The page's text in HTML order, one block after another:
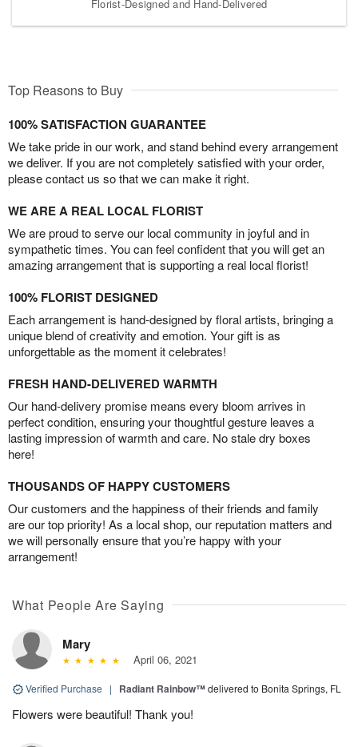
Florist-Designed and Hand-Delivered
Top Reasons to Buy
100% SATISFACTION GUARANTEE
We take pride in our work, and stand behind every arrangement
we deliver. If you are not completely satisfied with your order,
please contact us so that we can make it right.
WE ARE A REAL LOCAL FLORIST
We are proud to serve our local community in joyful and in
sympathetic times. You can feel confident that you will get an
amazing arrangement that is supporting a real local florist!
100% FLORIST DESIGNED
Each arrangement is hand-designed by floral artists, bringing a
unique blend of creativity and emotion. Your gift is as
unforgettable as the moment it celebrates!
FRESH HAND-DELIVERED WARMTH
Our hand-delivery promise means every bloom arrives in
perfect condition, ensuring your thoughtful gesture leaves a
lasting impression of warmth and care. No stale dry boxes
here!
THOUSANDS OF HAPPY CUSTOMERS
Our customers and the happiness of their friends and family
are our top priority! As a local shop, our reputation matters and
we will personally ensure that you’re happy with your
arrangement!
What People Are Saying
Mary
April 06, 2021
Verified Purchase | Radiant Rainbow™delivered to Bonita Springs, FL
Flowers were beautiful! Thank you!